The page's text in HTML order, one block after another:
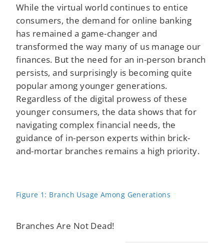
While the virtual world continues to entice
consumers, the demand for online banking
has remained a game-changer and
transformed the way many of us manage our
finances. But the need for an in-person branch
persists, and surprisingly is becoming quite
popular among younger generations.
Regardless of the digital prowess of these
younger consumers, the data shows that for
navigating complex financial needs, the
guidance of in-person experts within brick-
and-mortar branches remains a high priority.
Figure 1: Branch Usage Among Generations
Branches Are Not Dead!